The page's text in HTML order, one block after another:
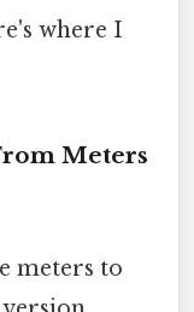
where I
Meters
meters to